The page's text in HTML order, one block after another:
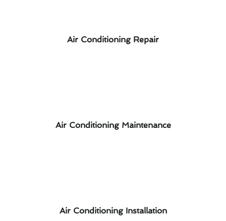
Air Conditioning Repair
Air Conditioning Maintenance
Air Conditioning Installation